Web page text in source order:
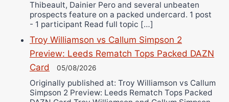
Thibeault, Dainier Pero and several unbeaten
prospects feature on a packed undercard. 1 post
- 1 participant Read full topic […]
Troy Williamson vs Callum Simpson 2
Preview: Leeds Rematch Tops Packed DAZN
Card
05/08/2026
Originally published at: Troy Williamson vs Callum
Simpson 2 Preview: Leeds Rematch Tops Packed